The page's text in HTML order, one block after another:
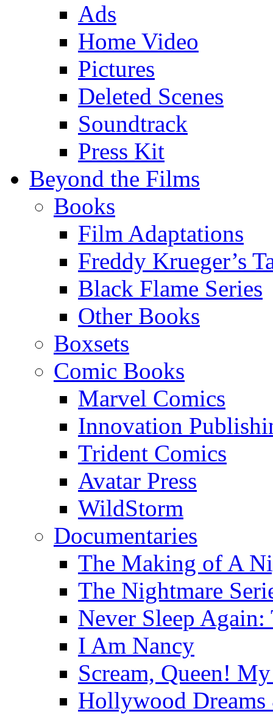
Ads
Home Video
Pictures
Deleted Scenes
Soundtrack
Press Kit
Beyond the Films
Books
Film Adaptations
Freddy Krueger’s
Black Flame Series
Other Books
Boxsets
Comic Books
Marvel Comics
Innovation
Trident Comics
Avatar Press
WildStorm
Documentaries
The Making of A
The Nightmare
Never Sleep
I Am Nancy
Scream, Queen!
Hollywood